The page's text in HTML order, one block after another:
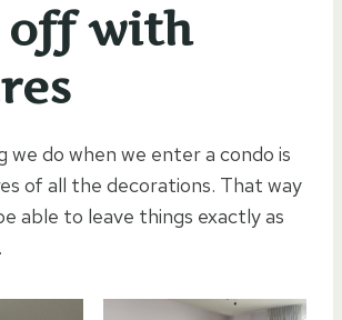
off with
do when we enter a condo is
of all the decorations. That way
able to leave things exactly as